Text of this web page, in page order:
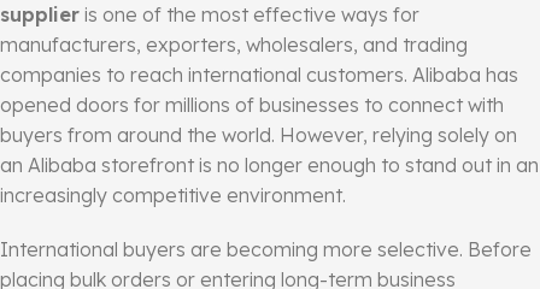
supplier is one of the most effective ways for
manufacturers, exporters, wholesalers, and trading
companies to reach international customers. Alibaba has
opened doors for millions of businesses to connect with
buyers from around the world. However, relying solely on
an Alibaba storefront is no longer enough to stand out in an
increasingly competitive environment.
International buyers are becoming more selective. Before
placing bulk orders or entering long-term business